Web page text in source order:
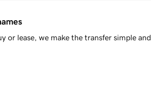
or lease, we make the transfer simple and